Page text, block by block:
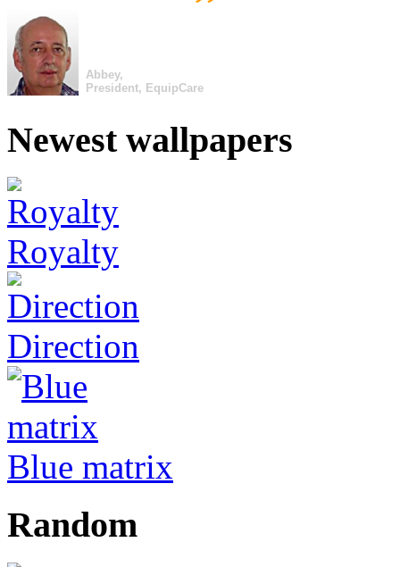
Abbey,
President, EquipCare
Newest wallpapers
Royalty
Direction
Blue matrix
Random